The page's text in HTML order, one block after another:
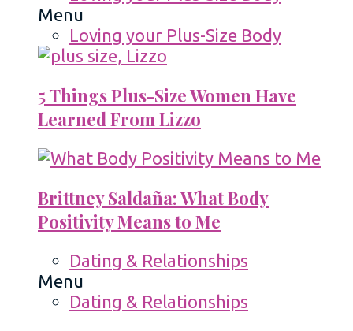
Menu
Loving your Plus-Size Body
5 Things Plus-Size Women Have
Learned From Lizzo
Brittney Saldaña: What Body
Positivity Means to Me
Dating & Relationships
Menu
Dating & Relationships